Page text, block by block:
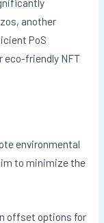
another
PoS
eco-friendly NFT
environmental
to minimize the
offset options for